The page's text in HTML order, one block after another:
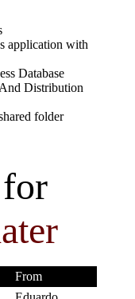
application with
Database
Distribution
folder
From